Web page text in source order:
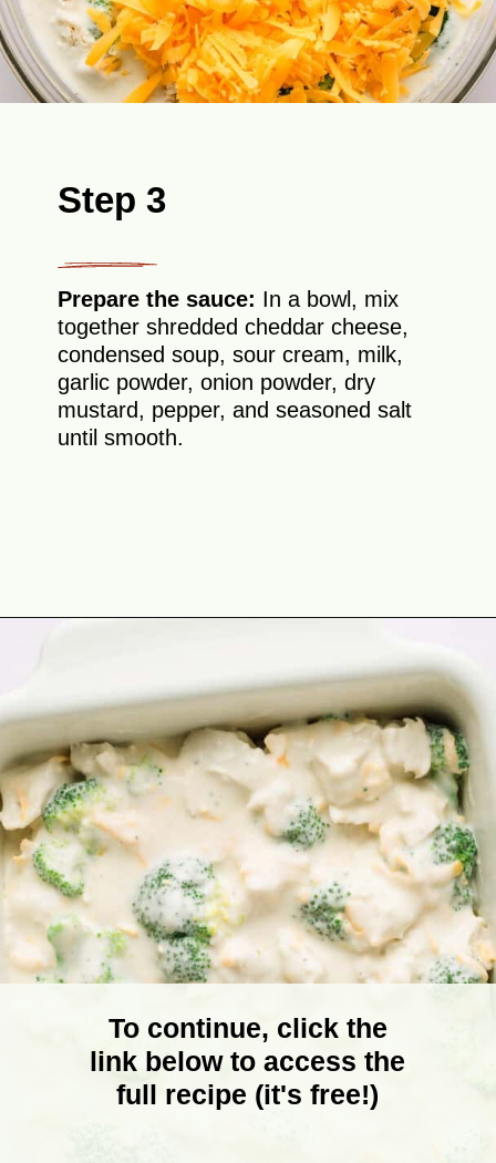
Step 3
Prepare the sauce: In a bowl, mix
together shredded cheddar cheese,
condensed soup, sour cream, milk,
garlic powder, onion powder, dry
mustard, pepper, and seasoned salt
until smooth.
To continue, click the
link below to access the
full recipe (it's free!)